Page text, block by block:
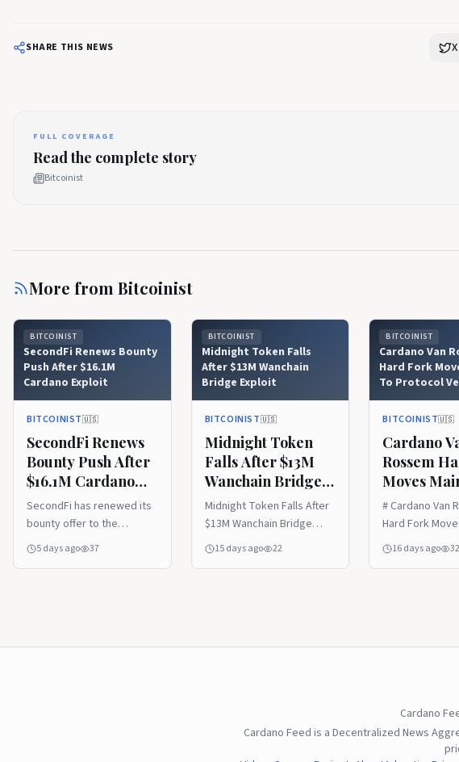
SHARE THIS NEWS X
FULL COVERAGE
Read the complete story
Bitcoinist
More from Bitcoinist
BITCOINIST
SecondFi Renews Bounty
Push After $16.1M
Cardano Exploit
BITCOINIST🇺🇸
SecondFi Renews
Bounty Push After
$16.1M Cardano
Exploit
SecondFi has renewed its
bounty offer to the
attacker behind a $16.1
5 days ago 37
BITCOINIST
Midnight Token Falls
After $13M Wanchain
Bridge Exploit
BITCOINIST🇺🇸
Midnight Token
Falls After $13M
Wanchain Bridge
Exploit
Midnight Token Falls After
$13M Wanchain Bridge
Exploit - Read the full
15 days ago 22
BITCOINIST
Cardano Van
Hard Fork
To Protocol
BITCOINIST🇺🇸
Cardano
Rossem
Moves
Protocol
# Cardano Van
Hard Fork
To Protocol
16 days ago 32
Cardano
Cardano Feed is a Decentralized News